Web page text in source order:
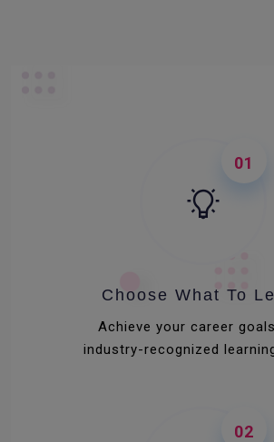
01
Choose What To
Achieve your career
industry-recognized
02